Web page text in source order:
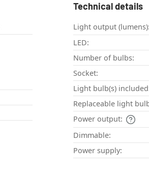
Technical details
Light output (lumens):
LED:
Number of bulbs:
Socket:
Light bulb(s)
Replaceable light
Power output:
Dimmable:
Power supply: